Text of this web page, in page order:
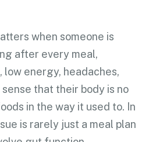
when someone is
after every meal,
energy, headaches,
that their body is no
in the way it used to. In
is rarely just a meal plan